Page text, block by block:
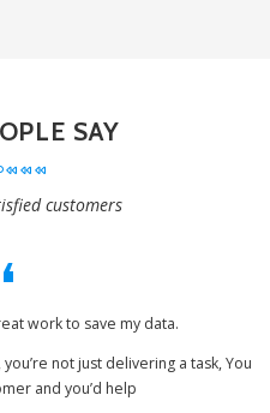
SAY
customers
work to save my data.
not just delivering a task, You
and you’d help